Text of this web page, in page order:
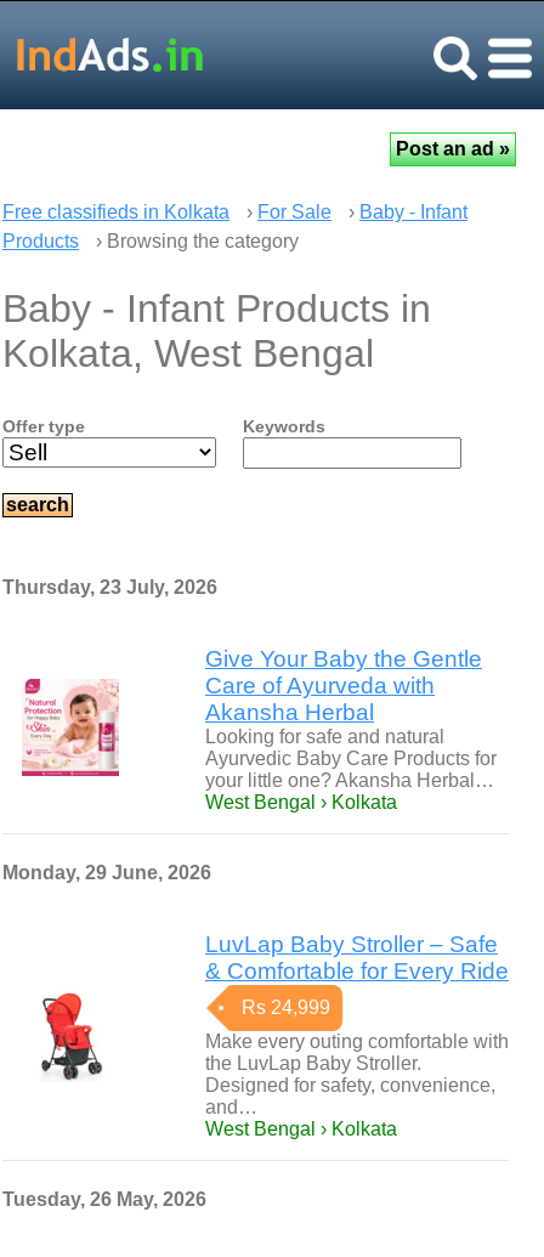
Free classifieds in Kolkata › For Sale › Baby - Infant
Products
› Browsing the category
Baby - Infant Products in
Kolkata, West Bengal
Offer type Keywords
Thursday, 23 July, 2026
Give Your Baby the Gentle
Care of Ayurveda with
Akansha Herbal
Looking for safe and natural
Ayurvedic Baby Care Products for
your little one? Akansha Herbal…
West Bengal › Kolkata
Monday, 29 June, 2026
LuvLap Baby Stroller – Safe
& Comfortable for Every Ride
Rs 24,999
Make every outing comfortable with
the LuvLap Baby Stroller.
Designed for safety, convenience,
and…
West Bengal › Kolkata
Tuesday, 26 May, 2026